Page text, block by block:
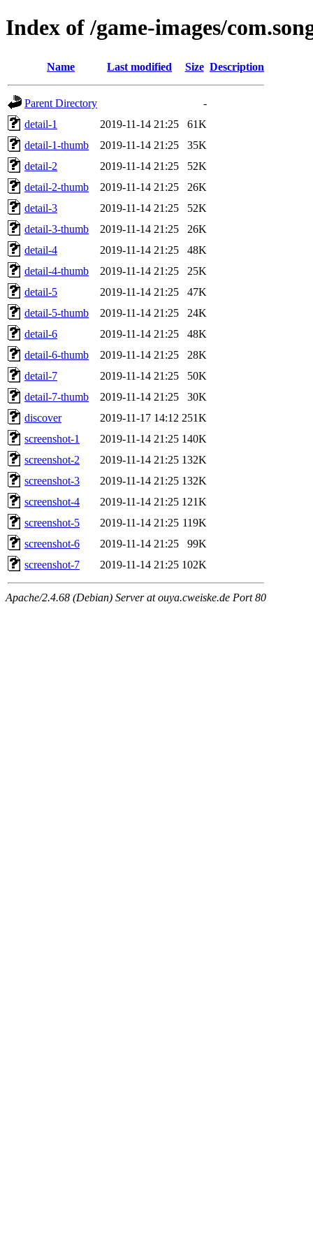
Index of /game-images/
Name Last modified Size Description
Parent Directory
-
detail-1
2019-11-14 21:25
61K
detail-1-thumb
2019-11-14 21:25
35K
detail-2
2019-11-14 21:25
52K
detail-2-thumb
2019-11-14 21:25
26K
detail-3
2019-11-14 21:25
52K
detail-3-thumb
2019-11-14 21:25
26K
detail-4
2019-11-14 21:25
48K
detail-4-thumb
2019-11-14 21:25
25K
detail-5
2019-11-14 21:25
47K
detail-5-thumb
2019-11-14 21:25
24K
detail-6
2019-11-14 21:25
48K
detail-6-thumb
2019-11-14 21:25
28K
detail-7
2019-11-14 21:25
50K
detail-7-thumb
2019-11-14 21:25
30K
discover
2019-11-17 14:12 251K
screenshot-1
2019-11-14 21:25 140K
screenshot-2
2019-11-14 21:25 132K
screenshot-3
2019-11-14 21:25 132K
screenshot-4
2019-11-14 21:25 121K
screenshot-5
2019-11-14 21:25 119K
screenshot-6
2019-11-14 21:25
99K
screenshot-7
2019-11-14 21:25 102K
Apache/2.4.68 (Debian) Server at ouya.cweiske.de Port 80